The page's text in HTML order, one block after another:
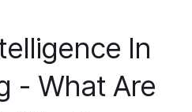
In
- What Are